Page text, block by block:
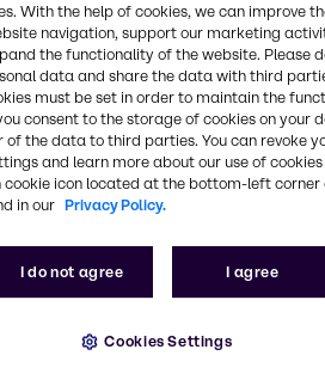
across 250 industries
in the four areas of
human rights, ethics, and
In May 2024, Brenntag
of 81 points for the first
of its Platinum
Brenntag held overall
of 80 points, including
human rights and ethics. Due
methodology, this assessment
for Brenntag in 2025.
President Sustainability
With the help of cookies, we can improve
navigation, support our marketing
the functionality of the website. Please
data and share the data with third
must be set in order to maintain the
consent to the storage of cookies on your
of the data to third parties. You can revoke
and learn more about our use of cookies
cookie icon located at the bottom-left corner
in our Privacy Policy.
I do not agree I agree
Cookies Settings